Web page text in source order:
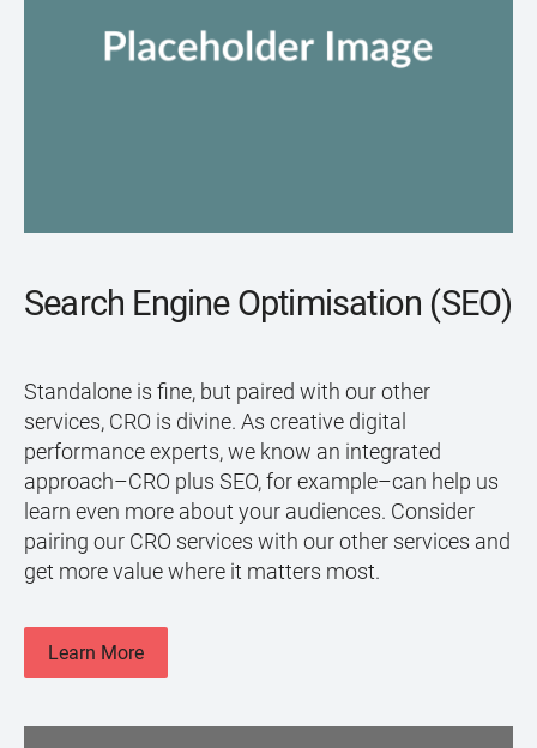
Search Engine Optimisation (SEO)
Standalone is fine, but paired with our other
services, CRO is divine. As creative digital
performance experts, we know an integrated
approach–CRO plus SEO, for example–can help us
learn even more about your audiences. Consider
pairing our CRO services with our other services and
get more value where it matters most.
Learn More